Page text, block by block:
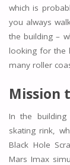
which is
you always
the building –
looking for the
many roller
Mission
In the
skating rink,
Black Hole
Mars Imax